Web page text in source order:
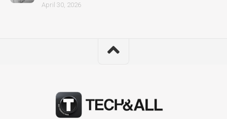
April 30, 2026